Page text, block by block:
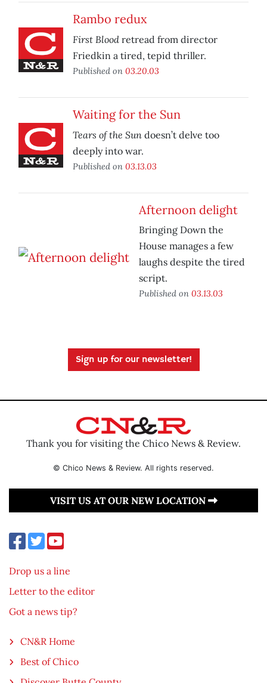
Rambo redux
First Blood retread from director
Friedkin a tired, tepid thriller.
Published on 03.20.03
Waiting for the Sun
Tears of the Sun doesn’t delve too
deeply into war.
Published on 03.13.03
Afternoon delight
Bringing Down the
House manages a few
laughs despite the tired
script.
Published on 03.13.03
Sign up for our newsletter!
Thank you for visiting the Chico News & Review.
© Chico News & Review. All rights reserved.
VISIT US AT OUR NEW LOCATION
Drop us a line
Letter to the editor
Got a news tip?
CN&R Home
Best of Chico